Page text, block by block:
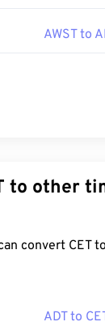
AWST to
to other
convert CET
ADT to